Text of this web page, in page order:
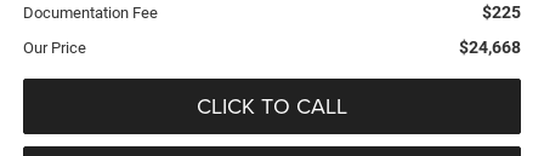
Documentation Fee $225
Our Price $24,668
CLICK TO CALL